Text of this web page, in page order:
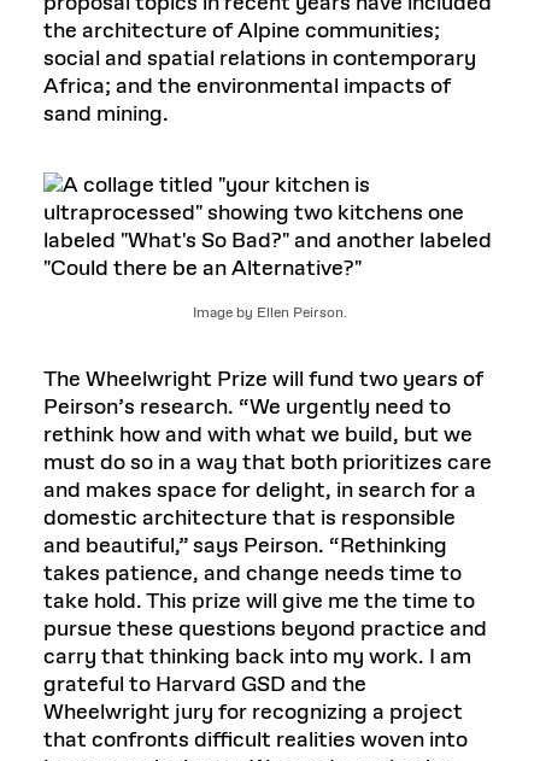
the architecture of Alpine communities;
social and spatial relations in contemporary
Africa; and the environmental impacts of
sand mining.
Image by Ellen Peirson.
The Wheelwright Prize will fund two years of
Peirson’s research. “We urgently need to
rethink how and with what we build, but we
must do so in a way that both prioritizes care
and makes space for delight, in search for a
domestic architecture that is responsible
and beautiful,” says Peirson. “Rethinking
takes patience, and change needs time to
take hold. This prize will give me the time to
pursue these questions beyond practice and
carry that thinking back into my work. I am
grateful to Harvard GSD and the
Wheelwright jury for recognizing a project
that confronts difficult realities woven into